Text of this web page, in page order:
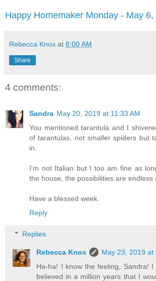
Happy Homemaker Monday - May 6,
Rebecca Knox at 8:00 AM
Share
4 comments:
Sandra May 20, 2019 at 11:33 AM
You mentioned tarantula and I
of tarantulas, not smaller spiders but
in.
I'm not Italian but I too am fine as
the house, the possibilities are endless
Have a blessed week.
Reply
Replies
Rebecca Knox
May 23, 2019 at
Ha-ha! I know the feeling, Sandra! I
believed in a million years that I